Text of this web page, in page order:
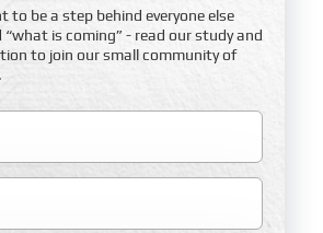
to be a step behind everyone else
is coming” - read our study and
to join our small community of